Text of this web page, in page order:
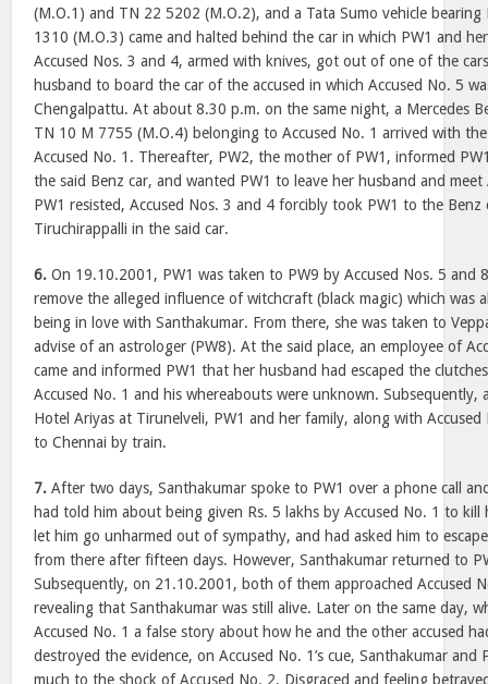
(M.O.1) and TN 22 5202 (M.O.2), and a Tata Sumo vehicle
1310 (M.O.3) came and halted behind the car in which PW1 and
Accused Nos. 3 and 4, armed with knives, got out of one of the
husband to board the car of the accused in which Accused No. 5
Chengalpattu. At about 8.30 p.m. on the same night, a Mercedes
TN 10 M 7755 (M.O.4) belonging to Accused No. 1 arrived with
Accused No. 1. Thereafter, PW2, the mother of PW1, informed
the said Benz car, and wanted PW1 to leave her husband and
PW1 resisted, Accused Nos. 3 and 4 forcibly took PW1 to the Benz
Tiruchirappalli in the said car.
6. On 19.10.2001, PW1 was taken to PW9 by Accused Nos. 5 and
remove the alleged influence of witchcraft (black magic) which was
being in love with Santhakumar. From there, she was taken to
advise of an astrologer (PW8). At the said place, an employee of
came and informed PW1 that her husband had escaped the
Accused No. 1 and his whereabouts were unknown.
Hotel Ariyas at Tirunelveli, PW1 and her family, along with
to Chennai by train.
7. After two days, Santhakumar spoke to PW1 over a phone call
had told him about being given Rs. 5 lakhs by Accused No. 1 to kill
let him go unharmed out of sympathy, and had asked him to
from there after fifteen days. However, Santhakumar returned to
Subsequently, on 21.10.2001, both of them approached Accused
revealing that Santhakumar was still alive. Later on the same day,
Accused No. 1 a false story about how he and the other accused
destroyed the evidence, on Accused No. 1’s cue, Santhakumar and
much to the shock of Accused No. 2. Disgraced and feeling